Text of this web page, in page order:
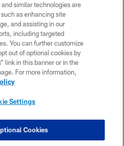
POLICY
OF USE
US
MAP
SETTINGS
similar technologies are
as enhancing site
and assisting in our
including targeted
You can further customize
out of optional cookies by
link in this banner or in the
For more information,
Settings
Cookies